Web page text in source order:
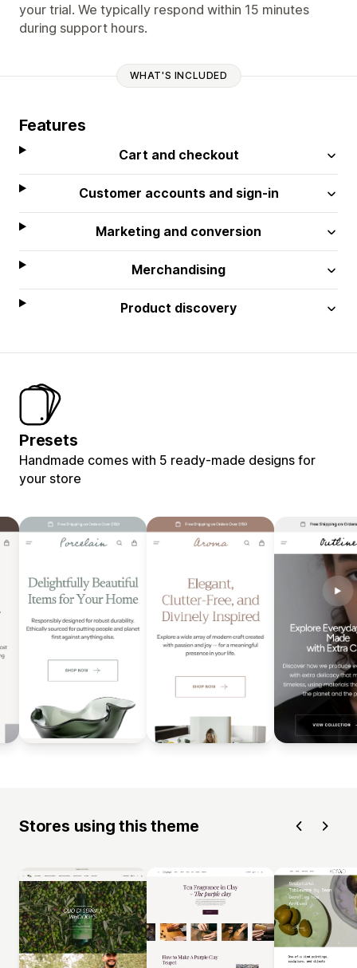
your trial. We typically respond within 15 minutes
during support hours.
WHAT'S INCLUDED
Features
Cart and checkout
Customer accounts and sign-in
Marketing and conversion
Merchandising
Product discovery
Presets
Handmade comes with 5 ready-made designs for
your store
Stores using this theme